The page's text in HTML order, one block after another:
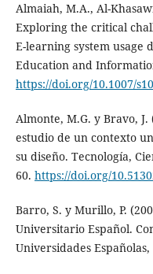
Almaiah, M.A., Al-
Exploring the critical
E-learning system usage
Education and
https://doi.org/10.1007/
Almonte, M.G. y Bravo,
estudio de un contexto
su diseño. Tecnología,
60. https://doi.org/
Barro, S. y Murillo, P.
Universitario Español.
Universidades